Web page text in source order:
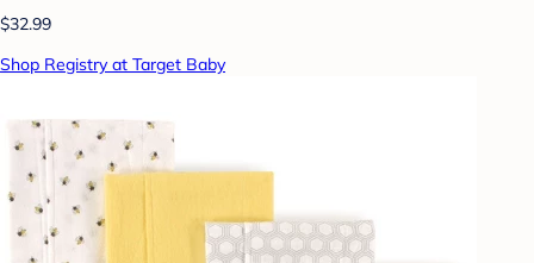
$32.99
Shop Registry at Target Baby